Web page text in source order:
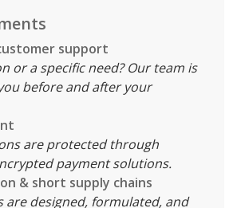
support
or a specific need? Our team is
before and after your
are protected through
payment solutions.
& short supply chains
are designed, formulated, and